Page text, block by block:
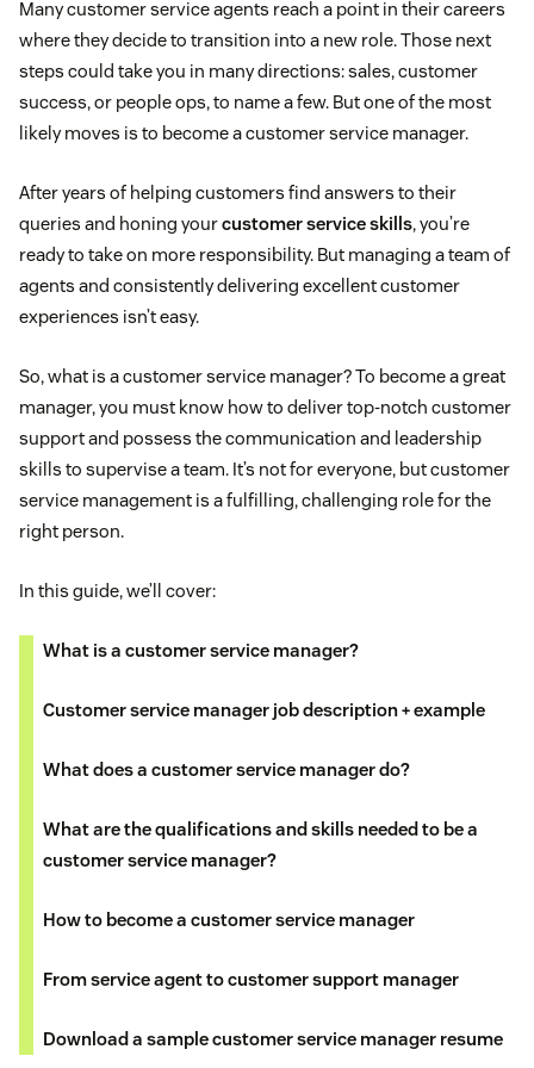
Many customer service agents reach a point in their careers
where they decide to transition into a new role. Those next
steps could take you in many directions: sales, customer
success, or people ops, to name a few. But one of the most
likely moves is to become a customer service manager.
After years of helping customers find answers to their
queries and honing yourcustomer service skills, you’re
ready to take on more responsibility. But managing a team of
agents and consistently delivering excellent customer
experiences isn’t easy.
So, what is a customer service manager? To become a great
manager, you must know how to deliver top-notch customer
support and possess the communication and leadership
skills to supervise a team. It’s not for everyone, but customer
service management is a fulfilling, challenging role for the
right person.
In this guide, we’ll cover:
What is a customer service manager?
Customer service manager job description + example
What does a customer service manager do?
What are the qualifications and skills needed to be a
customer service manager?
How to become a customer service manager
From service agent to customer support manager
Download a sample customer service manager resume